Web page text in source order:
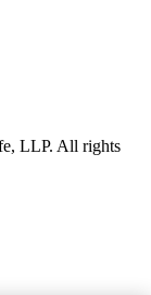
LLP. All rights